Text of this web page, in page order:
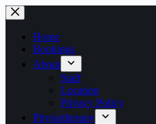
Skip
to
contentHome
Bookings
About
Staff
Location
Privacy Policy
Physiotherapy